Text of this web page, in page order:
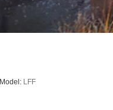
Model: LFF